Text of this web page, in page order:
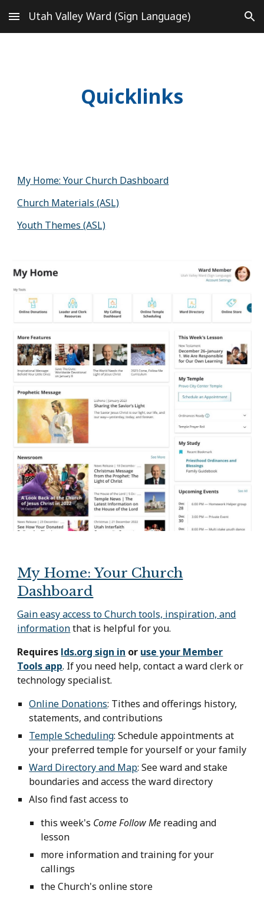
Skip to main content Skip to navigation
Utah Valley Ward (Sign Language)
Quicklinks
My Home: Your Church Dashboard
Church Materials (ASL)
Youth Themes (ASL)
My Home: Your Church
Dashboard
Gain easy access to Church tools, inspiration, and
informationthat is helpful for you.
Requires lds.org sign in or use your Member
Tools app. If you need help, contact a ward clerk or
technology specialist.
Online Donations: Tithes and offerings history,
statements, and contributions
Temple Scheduling:Schedule appointments at
your preferred temple for yourself or your family
Ward Directory and Map:See ward and stake
boundaries and access the ward directory
Also find fast access to
this week's Come Follow Me reading and
lesson
more information and training for your
callings
the Church's online store